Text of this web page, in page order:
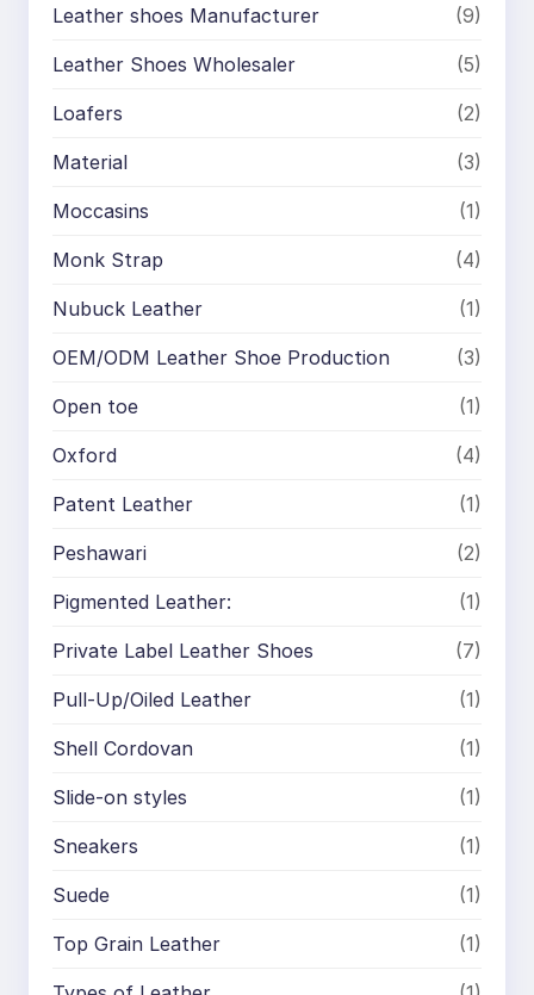
Leather shoes Manufacturer (9)
Leather Shoes Wholesaler (5)
Loafers (2)
Material (3)
Moccasins (1)
Monk Strap (4)
Nubuck Leather (1)
OEM/ODM Leather Shoe Production (3)
Open toe (1)
Oxford (4)
Patent Leather (1)
Peshawari (2)
Pigmented Leather: (1)
Private Label Leather Shoes (7)
Pull-Up/Oiled Leather (1)
Shell Cordovan (1)
Slide-on styles (1)
Sneakers (1)
Suede (1)
Top Grain Leather (1)